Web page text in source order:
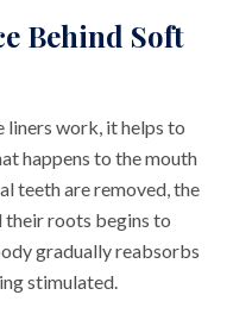
Behind Soft
liners work, it helps to
happens to the mouth
teeth are removed, the
their roots begins to
gradually reabsorbs
stimulated.